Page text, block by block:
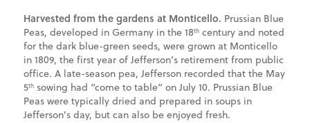
Harvested from the gardens at Monticello. Prussian Blue
Peas, developed in Germany in the 18th century and noted
for the dark blue-green seeds, were grown at Monticello
in 1809, the first year of Jefferson’s retirement from public
office. A late-season pea, Jefferson recorded that the May
5th sowing had “come to table” on July 10. Prussian Blue
Peas were typically dried and prepared in soups in
Jefferson’s day, but can also be enjoyed fresh.